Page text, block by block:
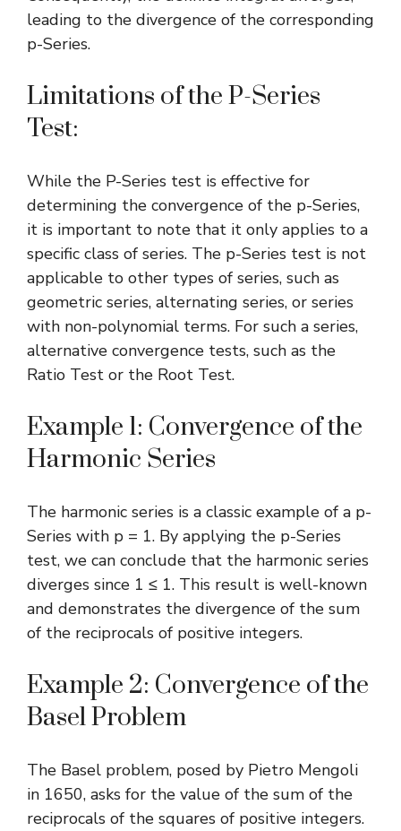
leading to the divergence of the corresponding
p-Series.
Limitations of the P-Series
Test:
While the P-Series test is effective for
determining the convergence of the p-Series,
it is important to note that it only applies to a
specific class of series. The p-Series test is not
applicable to other types of series, such as
geometric series, alternating series, or series
with non-polynomial terms. For such a series,
alternative convergence tests, such as the
Ratio Test or the Root Test.
Example 1: Convergence of the
Harmonic Series
The harmonic series is a classic example of a p-
Series with p = 1. By applying the p-Series
test, we can conclude that the harmonic series
diverges since 1 ≤ 1. This result is well-known
and demonstrates the divergence of the sum
of the reciprocals of positive integers.
Example 2: Convergence of the
Basel Problem
The Basel problem, posed by Pietro Mengoli
in 1650, asks for the value of the sum of the
reciprocals of the squares of positive integers.